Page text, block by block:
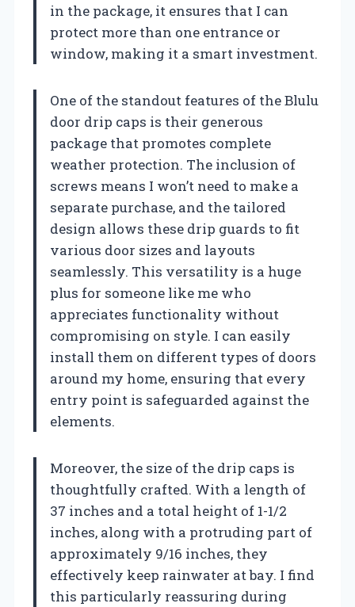
in the package, it ensures that I can
protect more than one entrance or
window, making it a smart investment.
One of the standout features of the Blulu
door drip caps is their generous
package that promotes complete
weather protection. The inclusion of
screws means I won’t need to make a
separate purchase, and the tailored
design allows these drip guards to fit
various door sizes and layouts
seamlessly. This versatility is a huge
plus for someone like me who
appreciates functionality without
compromising on style. I can easily
install them on different types of doors
around my home, ensuring that every
entry point is safeguarded against the
elements.
Moreover, the size of the drip caps is
thoughtfully crafted. With a length of
37 inches and a total height of 1-1/2
inches, along with a protruding part of
approximately 9/16 inches, they
effectively keep rainwater at bay. I find
this particularly reassuring during